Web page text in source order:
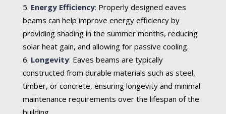
Energy Efficiency: Properly designed eaves
beams can help improve energy efficiency by
providing shading in the summer months, reducing
solar heat gain, and allowing for passive cooling.
Longevity: Eaves beams are typically
constructed from durable materials such as steel,
timber, or concrete, ensuring longevity and minimal
maintenance requirements over the lifespan of the